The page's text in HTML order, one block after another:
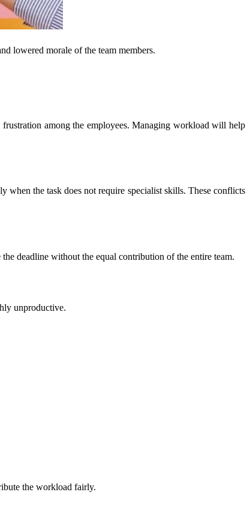
lowered morale of the team members.
among the employees. Managing workload will help
when the task does not require specialist skills. These conflicts
deadline without the equal contribution of the entire team.
unproductive.
the workload fairly.